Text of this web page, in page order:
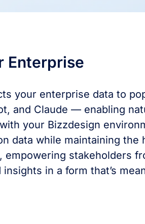
Enterprise
your enterprise data to
and Claude — enabling
your Bizzdesign
data while maintaining the
empowering stakeholders
in a form that’s